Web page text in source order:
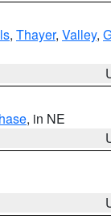
, Thayer, Valley,
, in NE